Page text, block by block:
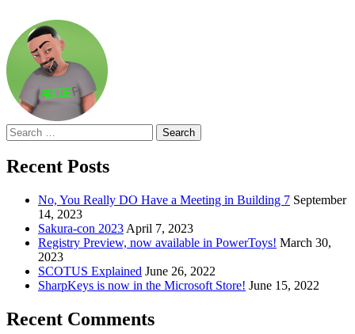
Search
for:
Recent Posts
No, You Really DO Have a Meeting in Building 7 September
14, 2023
Sakura-con 2023 April 7, 2023
Registry Preview, now available in PowerToys! March 30,
2023
SCOTUS Explained June 26, 2022
SharpKeys is now in the Microsoft Store! June 15, 2022
Recent Comments